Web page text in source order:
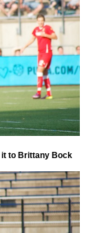
it to Brittany Bock